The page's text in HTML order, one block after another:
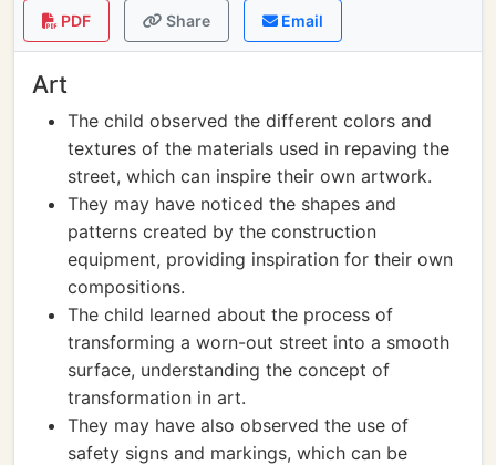
PDF Share Email
Art
The child observed the different colors and
textures of the materials used in repaving the
street, which can inspire their own artwork.
They may have noticed the shapes and
patterns created by the construction
equipment, providing inspiration for their own
compositions.
The child learned about the process of
transforming a worn-out street into a smooth
surface, understanding the concept of
transformation in art.
They may have also observed the use of
safety signs and markings, which can be